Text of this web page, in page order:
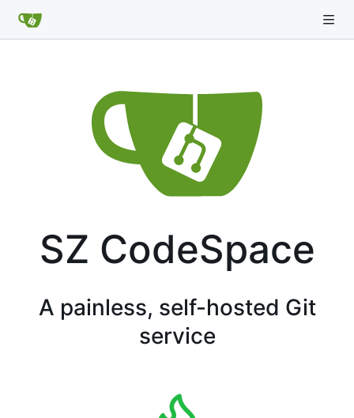
SZ CodeSpace
A painless, self-hosted Git
service